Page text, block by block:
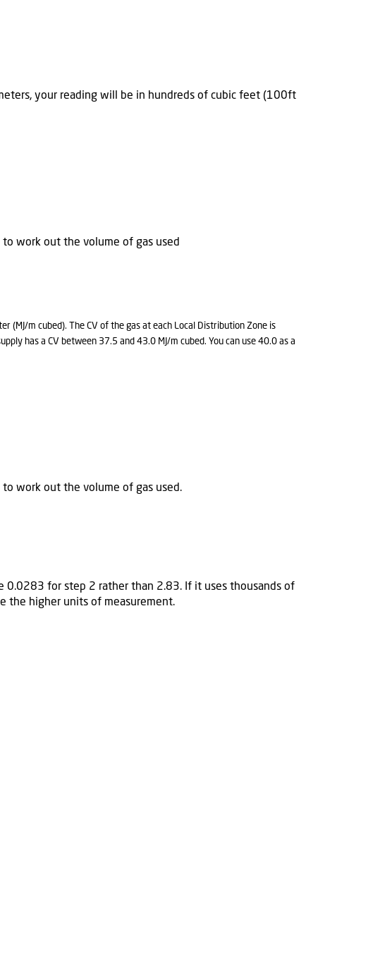
your reading will be in hundreds of cubic feet (100ft
work out the volume of gas used
(MJ/m cubed). The CV of the gas at each Local Distribution Zone is
has a CV between 37.5 and 43.0 MJ/m cubed. You can use 40.0 as a
work out the volume of gas used.
0.0283 for step 2 rather than 2.83. If it uses thousands of
the higher units of measurement.